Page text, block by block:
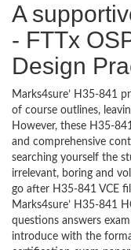
A
- FTTx
Design
Marks4sure’ H35-841
of course outlines,
However, these H35-
and comprehensive
searching yourself the
irrelevant, boring and
go after H35-841 VCE
Marks4sure’ H35-841
questions answers
introduce with the